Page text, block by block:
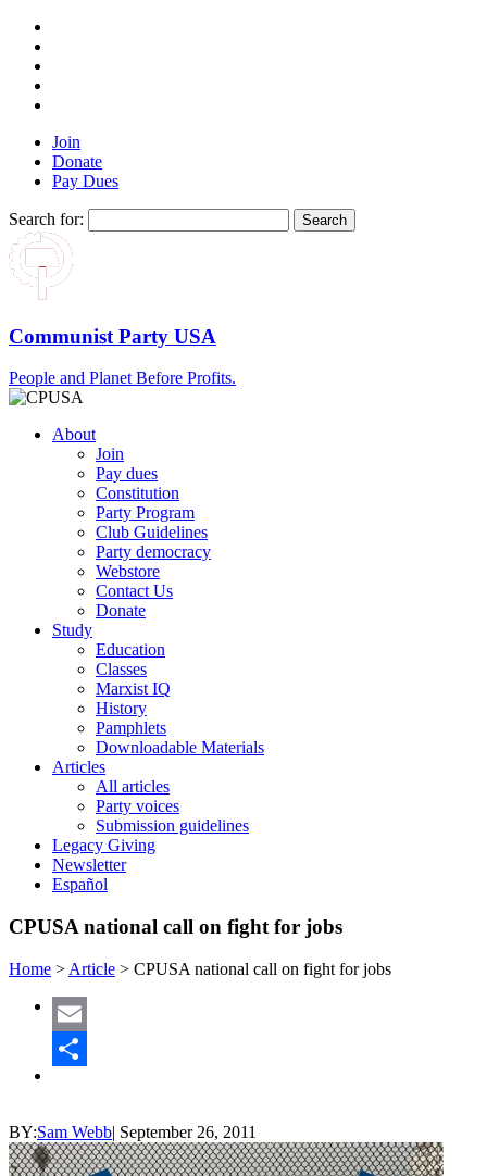
Join
Donate
Pay Dues
Search for:
Communist Party USA
People and Planet Before Profits.
About
Join
Pay dues
Constitution
Party Program
Club Guidelines
Party democracy
Webstore
Contact Us
Donate
Study
Education
Classes
Marxist IQ
History
Pamphlets
Downloadable Materials
Articles
All articles
Party voices
Submission guidelines
Legacy Giving
Newsletter
Español
CPUSA national call on fight for jobs
Home > Article > CPUSA national call on fight for jobs
Email
BY:Sam Webb| September 26, 2011